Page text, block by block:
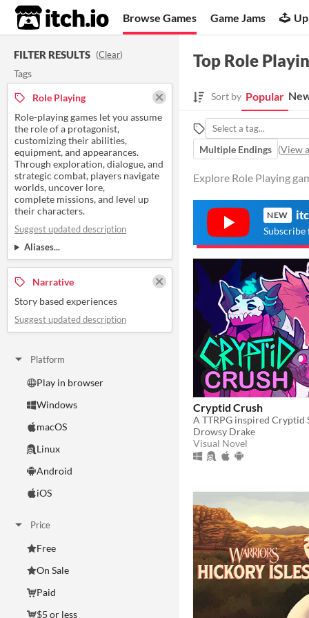
itch.io Browse Games Game Jams
FILTER RESULTS (Clear)
Tags
Role Playing
Role-playing games let you assume
the role of a protagonist,
customizing their abilities,
equipment, and appearances.
Through exploration, dialogue, and
strategic combat, players navigate
worlds, uncover lore,
complete missions, and level up
their characters.
Suggest updated description
Aliases...
Narrative
Story based experiences
Suggest updated description
Platform
Play in browser
Windows
macOS
Linux
Android
iOS
Price
Free
On Sale
Paid
$5 or less
Top Role
Sort by Popular
Multiple Endings (View
Explore Role Playing
NEW
Subscribe
Cryptid Crush
Drowsy Drake
Visual Novel